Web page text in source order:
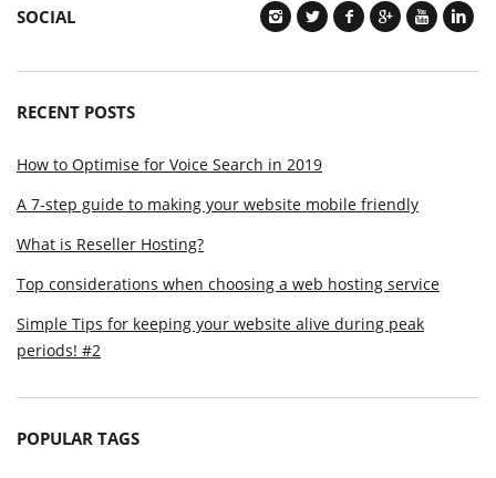
SOCIAL
RECENT POSTS
How to Optimise for Voice Search in 2019
A 7-step guide to making your website mobile friendly
What is Reseller Hosting?
Top considerations when choosing a web hosting service
Simple Tips for keeping your website alive during peak
periods! #2
POPULAR TAGS